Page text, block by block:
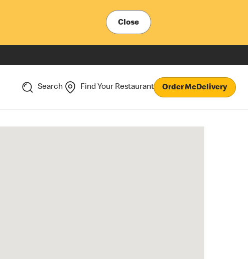
Close
Search Find Your Restaurant Order McDelivery